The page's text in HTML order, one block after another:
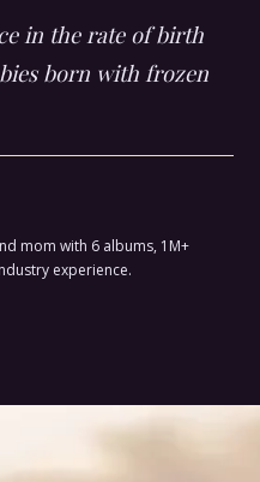
in the rate of birth
born with frozen
mom with 6 albums, 1M+
experience.